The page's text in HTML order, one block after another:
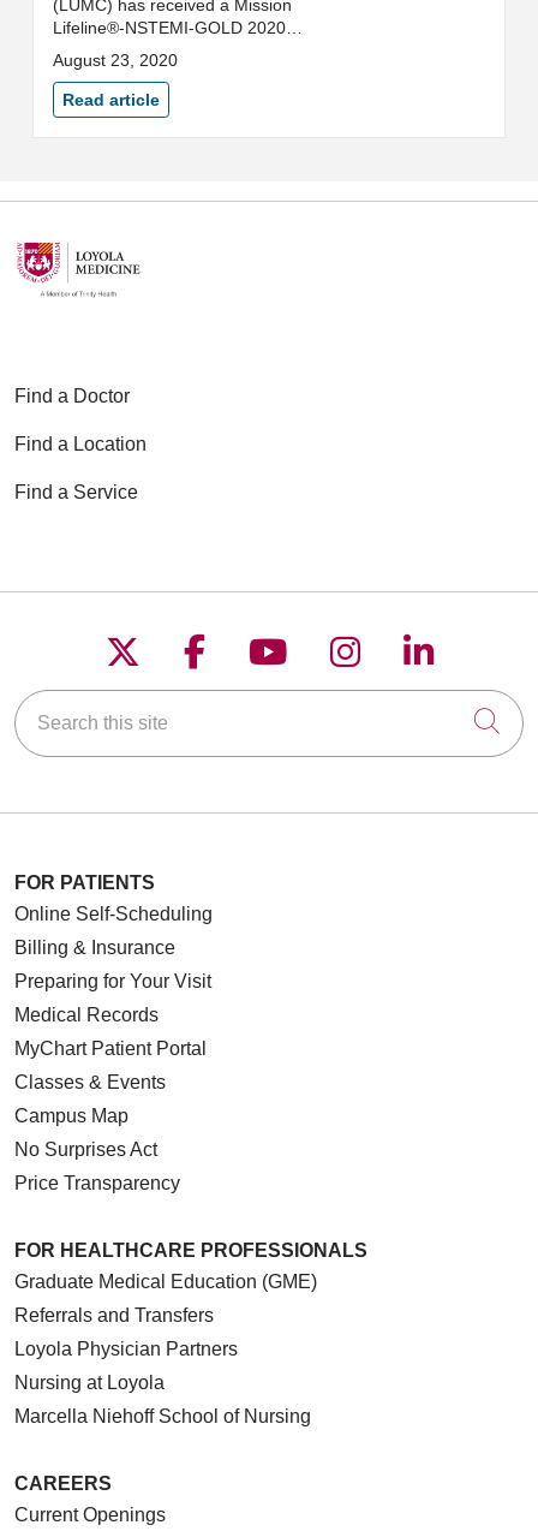
(LUMC) has received a Mission
Lifeline®-NSTEMI-GOLD 2020
Quality Achievement Award from
the American Heart Association
(AHA).
August 23, 2020
Read article
Find a Doctor
Find a Location
Find a Service
Follow us on X
Follow us on
Follow us on
Follow us on
Follow
Search this site
FOR PATIENTS
Online Self-Scheduling
Billing & Insurance
Preparing for Your Visit
Medical Records
MyChart Patient Portal
Classes & Events
Campus Map
No Surprises Act
Price Transparency
FOR HEALTHCARE PROFESSIONALS
Graduate Medical Education (GME)
Referrals and Transfers
Loyola Physician Partners
Nursing at Loyola
Marcella Niehoff School of Nursing
CAREERS
Current Openings